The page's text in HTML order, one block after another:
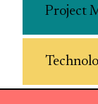
Project